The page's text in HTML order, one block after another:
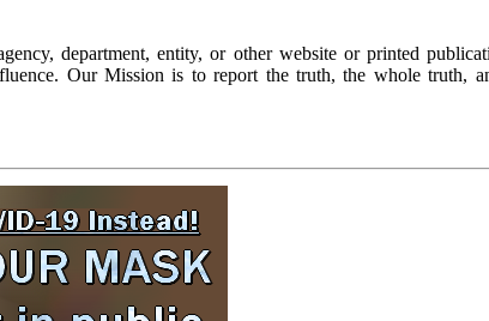
department, entity, or other website or printed
Our Mission is to report the truth, the whole truth,